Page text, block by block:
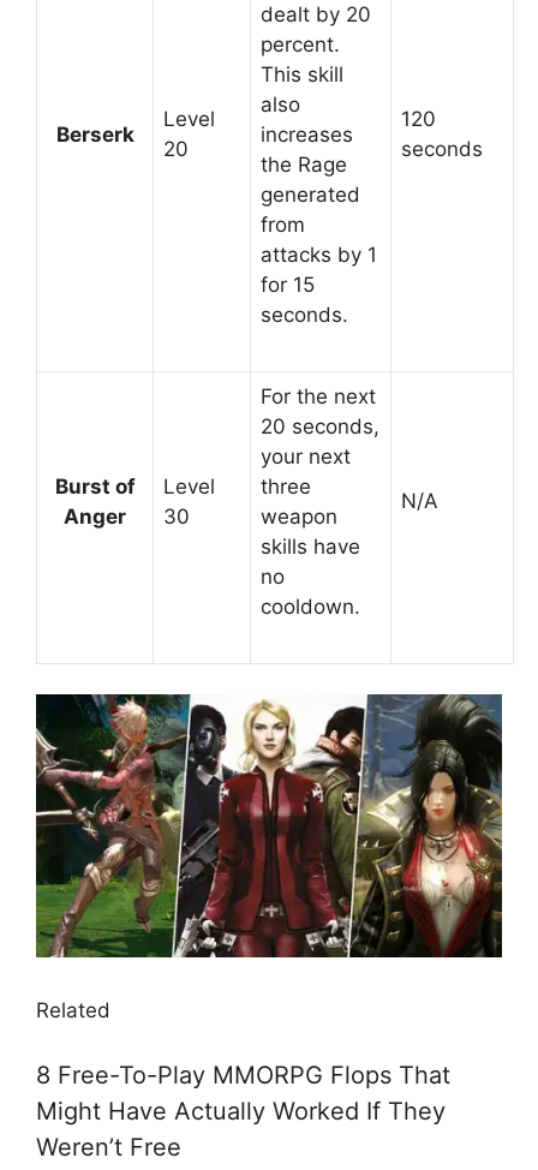
Berserk
Level
20
dealt by 20
percent.
This skill
also
increases
the Rage
generated
from
attacks by 1
for 15
seconds.
120
seconds
Burst of
Anger
Level
30
For the next
20 seconds,
your next
three
weapon
skills have
no
cooldown.
N/A
Related
8 Free-To-Play MMORPG Flops That
Might Have Actually Worked If They
Weren’t Free